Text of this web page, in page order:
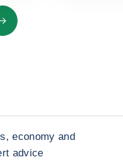
Next
economy and
advice